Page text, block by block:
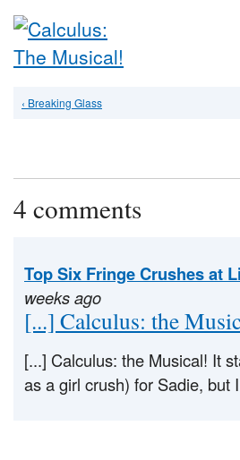
‹ Breaking Glass
4 comments
Top Six Fringe Crushes at
weeks ago
[...] Calculus: the
[...] Calculus: the Musical! It
as a girl crush) for Sadie, but I